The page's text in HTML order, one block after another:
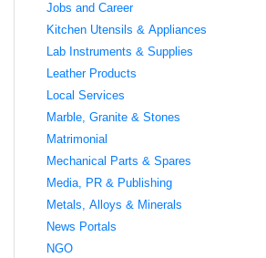
Jobs and Career
Kitchen Utensils & Appliances
Lab Instruments & Supplies
Leather Products
Local Services
Marble, Granite & Stones
Matrimonial
Mechanical Parts & Spares
Media, PR & Publishing
Metals, Alloys & Minerals
News Portals
NGO